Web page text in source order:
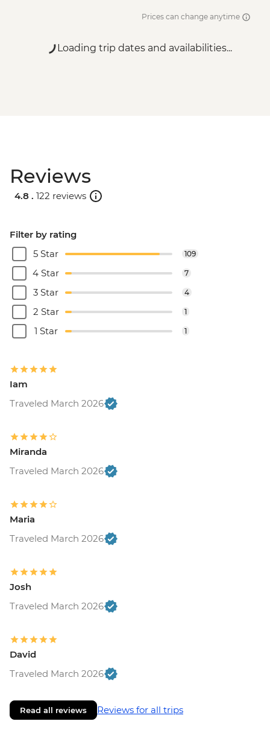
Prices can change anytime
Loading trip dates and availabilities...
Reviews
4.8 . 122 reviews
Filter by rating
5 Star
109
4 Star 7
3 Star 4
2 Star 1
1 Star 1
Iam
Traveled March 2026
Miranda
Traveled March 2026
Maria
Traveled March 2026
Josh
Traveled March 2026
David
Traveled March 2026
Read all reviews Reviews for all trips